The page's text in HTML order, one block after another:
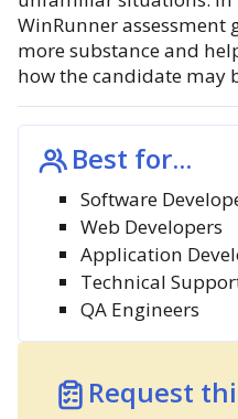
WinRunner assessment
more substance and
how the candidate may
Best for...
Software
Web Developers
Application
Technical
QA Engineers
Request